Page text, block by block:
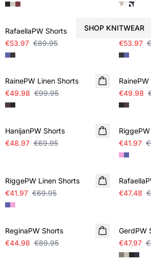
SALE
RafaellaPW Shorts
€53.97 €89.95
SALE
€53.97
SALE
RainePW Linen Shorts
€49.98 €99.95
SALE
€49.98
SALE
HanijanPW Shorts
€48.97 €69.95
SALE
€41.97
RiggePW Linen Shorts
€41.97 €69.95
SALE
€47.48
SALE
ReginaPW Shorts
€44.98 €89.95
GerdPW
€47.97
SALE
STYLE YOUR
SHOP KNITWEAR